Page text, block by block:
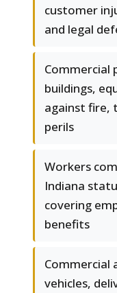
customer
and legal
Commercial
buildings,
against fire,
perils
Workers
Indiana
covering
benefits
Commercial
vehicles,